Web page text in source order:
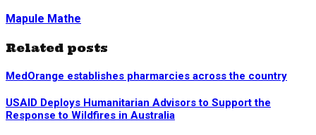
Mapule Mathe
Related posts
MedOrange establishes pharmarcies across the country
USAID Deploys Humanitarian Advisors to Support the
Response to Wildfires in Australia